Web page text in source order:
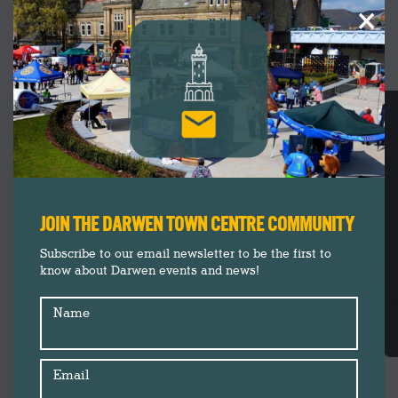
JOIN THE DARWEN TOWN CENTRE COMMUNITY
Subscribe to our email newsletter to be the first to
know about Darwen events and news!
Name
Email
×
UPCOMING
EVENTS